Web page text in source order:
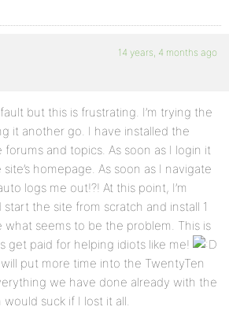
14 years, 4 months ago
but this is frustrating. I’m trying the
it another go. I have installed the
and topics. As soon as I login it
homepage. As soon as I navigate
logs me out!?! At this point, I’m
the site from scratch and install 1
what seems to be the problem. This is
get paid for helping idiots like me!
put more time into the TwentyTen
we have done already with the
suck if I lost it all.